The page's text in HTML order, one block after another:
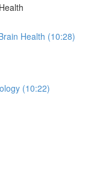
Health (10:28)
(10:22)